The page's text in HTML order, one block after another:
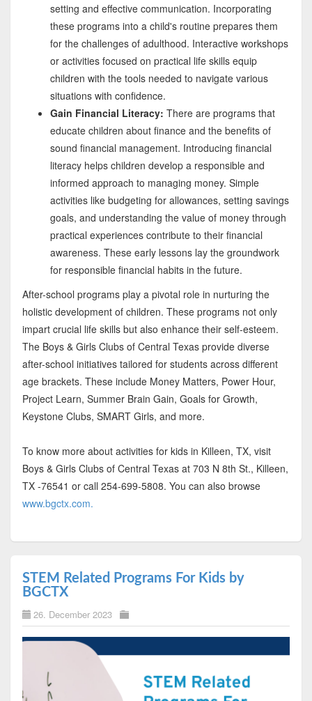
setting and effective communication. Incorporating
these programs into a child's routine prepares them
for the challenges of adulthood. Interactive workshops
or activities focused on practical life skills equip
children with the tools needed to navigate various
situations with confidence.
Gain Financial Literacy: There are programs that
educate children about finance and the benefits of
sound financial management. Introducing financial
literacy helps children develop a responsible and
informed approach to managing money. Simple
activities like budgeting for allowances, setting savings
goals, and understanding the value of money through
practical experiences contribute to their financial
awareness. These early lessons lay the groundwork
for responsible financial habits in the future.
After-school programs play a pivotal role in nurturing the
holistic development of children. These programs not only
impart crucial life skills but also enhance their self-esteem.
The Boys & Girls Clubs of Central Texas provide diverse
after-school initiatives tailored for students across different
age brackets. These include Money Matters, Power Hour,
Project Learn, Summer Brain Gain, Goals for Growth,
Keystone Clubs, SMART Girls, and more.
To know more about activities for kids in Killeen, TX, visit
Boys & Girls Clubs of Central Texas at 703 N 8th St., Killeen,
TX -76541 or call 254-699-5808. You can also browse
www.bgctx.com.
STEM Related Programs For Kids by
BGCTX
26. December 2023